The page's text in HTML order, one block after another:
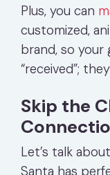
Plus, you can
customized,
brand, so your
“received”;
Skip the
Let’s talk
Santa has